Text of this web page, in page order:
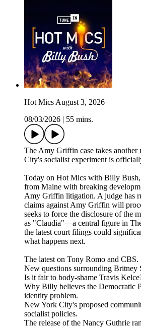
Hot Mics August 3, 2026
08/03/2026
55 mins.
The Amy Griffin case takes
City's socialist experiment is
Today on Hot Mics with Billy
from Maine with breaking
Amy Griffin litigation. A judge has
claims against Amy Griffin will
seeks to force the disclosure of the
as "Claudia"—a central figure in
the latest court filings could
what happens next.
The latest on Tony Romo and CBS.
New questions surrounding Britney
Is it fair to body-shame Travis
Why Billy believes the Democratic
identity problem.
New York City's proposed
socialist policies.
The release of the Nancy Guthrie